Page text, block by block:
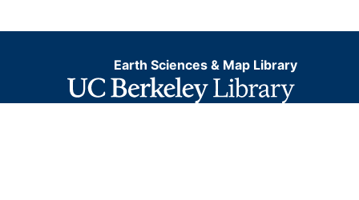
Earth Sciences & Map Library